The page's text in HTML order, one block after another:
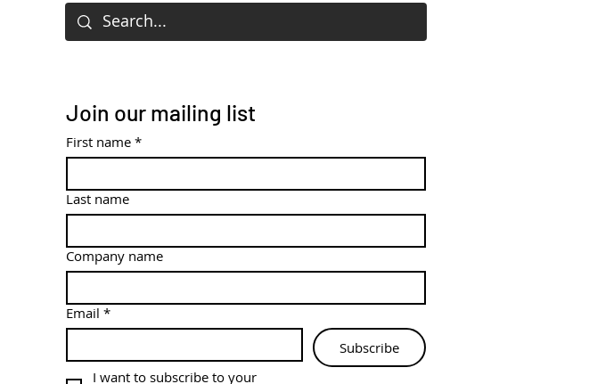
Join our mailing list
First name *
Last name
Company name
Email *
Subscribe
I want to subscribe to your